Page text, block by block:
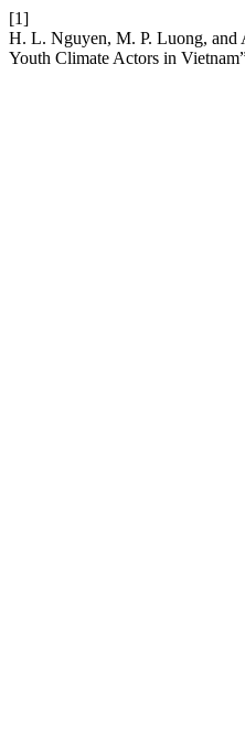
[1]
H. L. Nguyen, M. P. Luong, and
Youth Climate Actors in